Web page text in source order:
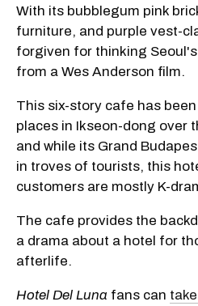
With its bubblegum pink
furniture, and purple vest-
forgiven for thinking
from a Wes Anderson film.
This six-story cafe has
places in Ikseon-dong over
and while its Grand
in troves of tourists, this
customers are mostly K-
The cafe provides the
a drama about a hotel for
afterlife.
Hotel Del Luna fans can